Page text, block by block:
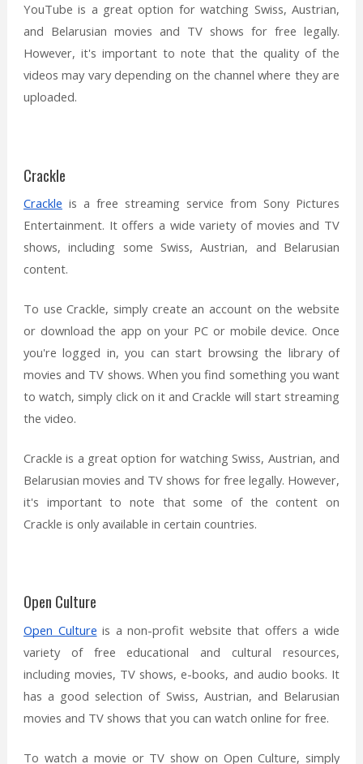
YouTube is a great option for watching Swiss, Austrian,
and Belarusian movies and TV shows for free legally.
However, it's important to note that the quality of the
videos may vary depending on the channel where they are
uploaded.
Crackle
Crackle is a free streaming service from Sony Pictures
Entertainment. It offers a wide variety of movies and TV
shows, including some Swiss, Austrian, and Belarusian
content.
To use Crackle, simply create an account on the website
or download the app on your PC or mobile device. Once
you're logged in, you can start browsing the library of
movies and TV shows. When you find something you want
to watch, simply click on it and Crackle will start streaming
the video.
Crackle is a great option for watching Swiss, Austrian, and
Belarusian movies and TV shows for free legally. However,
it's important to note that some of the content on
Crackle is only available in certain countries.
Open Culture
Open Culture is a non-profit website that offers a wide
variety of free educational and cultural resources,
including movies, TV shows, e-books, and audio books. It
has a good selection of Swiss, Austrian, and Belarusian
movies and TV shows that you can watch online for free.
To watch a movie or TV show on Open Culture, simply